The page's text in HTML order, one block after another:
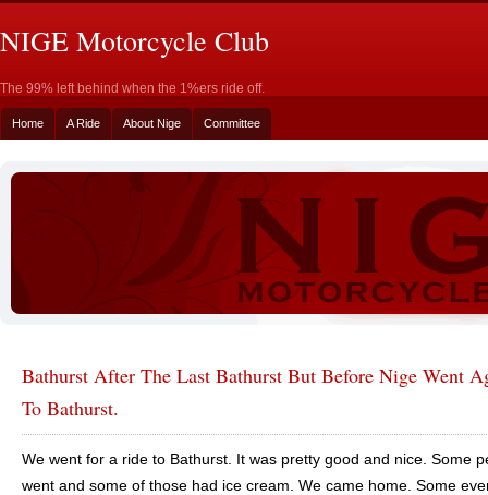
NIGE Motorcycle Club
The 99% left behind when the 1%ers ride off.
Home A Ride About Nige Committee
Bathurst After The Last Bathurst But Before Nige Went
To Bathurst.
We went for a ride to Bathurst. It was pretty good and nice. Some
went and some of those had ice cream. We came home. Some